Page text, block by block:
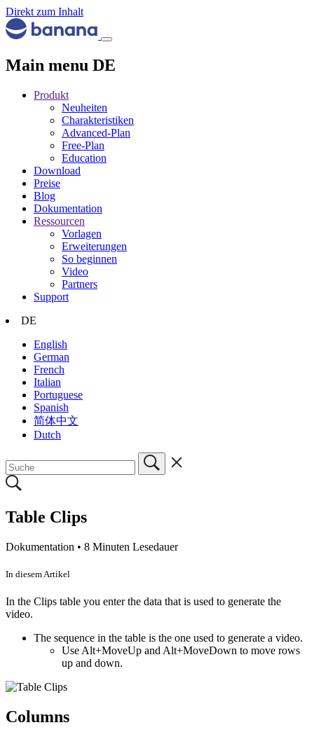
Direkt zum Inhalt
Main menu DE
Produkt
Neuheiten
Charakteristiken
Advanced-Plan
Free-Plan
Education
Download
Preise
Blog
Dokumentation
Ressourcen
Vorlagen
Erweiterungen
So beginnen
Video
Partners
Support
DE
English
German
French
Italian
Portuguese
Spanish
简体中文
Dutch
Table Clips
Dokumentation • 8 Minuten Lesedauer
In diesem Artikel
In the Clips table you enter the data that is used to generate the
video.
The sequence in the table is the one used to generate a video.
Use Alt+MoveUp and Alt+MoveDown to move rows
up and down.
Columns